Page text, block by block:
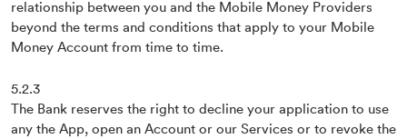
relationship between you and the Mobile Money Providers
beyond the terms and conditions that apply to your Mobile
Money Account from time to time.
5.2.3
The Bank reserves the right to decline your application to use
any the App, open an Account or our Services or to revoke the